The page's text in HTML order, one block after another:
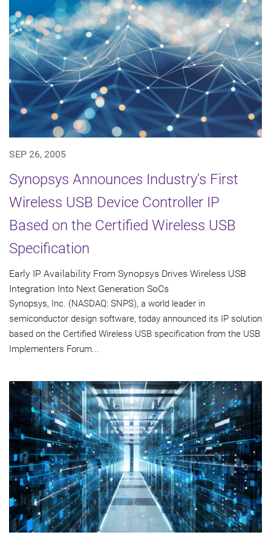
SEP 26, 2005
Synopsys Announces Industry's First
Wireless USB Device Controller IP
Based on the Certified Wireless USB
Specification
Early IP Availability From Synopsys Drives Wireless USB
Integration Into Next Generation SoCs
Synopsys, Inc. (NASDAQ: SNPS), a world leader in
semiconductor design software, today announced its IP solution
based on the Certified Wireless USB specification from the USB
Implementers Forum...